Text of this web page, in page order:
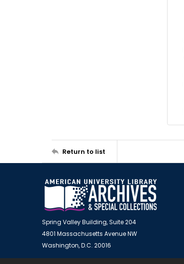
Return to list
Spring Valley Building, Suite 204
4801 Massachusetts Avenue NW
Washington, D.C. 20016